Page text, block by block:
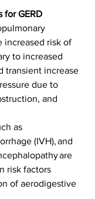
for GERD
increased risk of
to increased
transient increase
due to
and
as
(IVH), and
are
risk factors
of aerodigestive